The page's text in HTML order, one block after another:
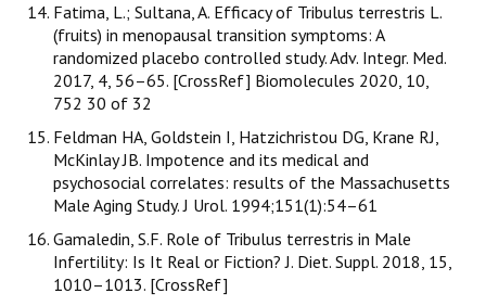
Fatima, L.; Sultana, A. Efficacy of Tribulus terrestris L.
(fruits) in menopausal transition symptoms: A
randomized placebo controlled study. Adv. Integr. Med.
2017, 4, 56–65. [CrossRef] Biomolecules 2020, 10,
752 30 of 32
Feldman HA, Goldstein I, Hatzichristou DG, Krane RJ,
McKinlay JB. Impotence and its medical and
psychosocial correlates: results of the Massachusetts
Male Aging Study. J Urol. 1994;151(1):54–61
Gamaledin, S.F. Role of Tribulus terrestris in Male
Infertility: Is It Real or Fiction? J. Diet. Suppl. 2018, 15,
1010–1013. [CrossRef]